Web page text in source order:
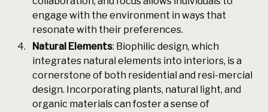
engage with the environment in ways that
resonate with their preferences.
Natural Elements: Biophilic design, which
integrates natural elements into interiors, is a
cornerstone of both residential and resi-mercial
design. Incorporating plants, natural light, and
organic materials can foster a sense of